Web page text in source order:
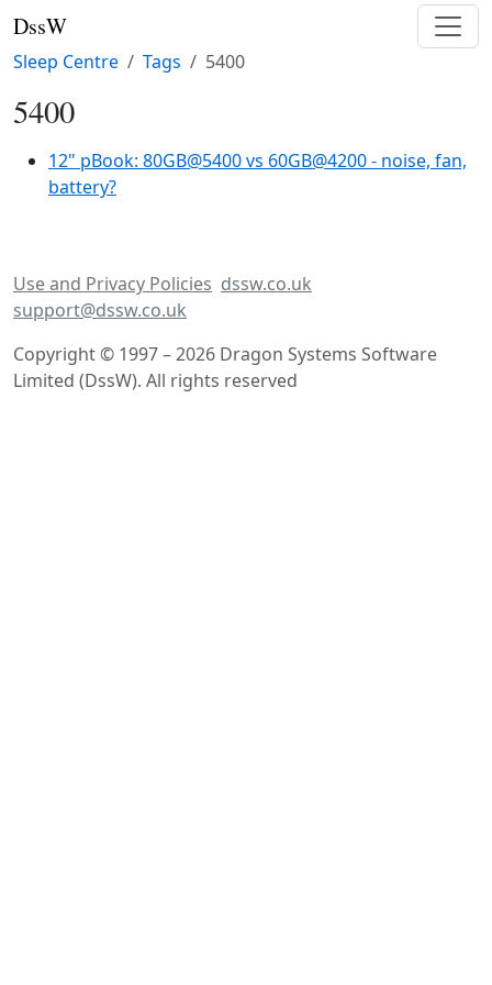
DssW
Sleep Centre Tags 5400
5400
12" pBook: 80GB@5400 vs 60GB@4200 - noise, fan,
battery?
Use and Privacy Policies dssw.co.uk
support@dssw.co.uk
Copyright © 1997 – 2026 Dragon Systems Software
Limited (DssW). All rights reserved